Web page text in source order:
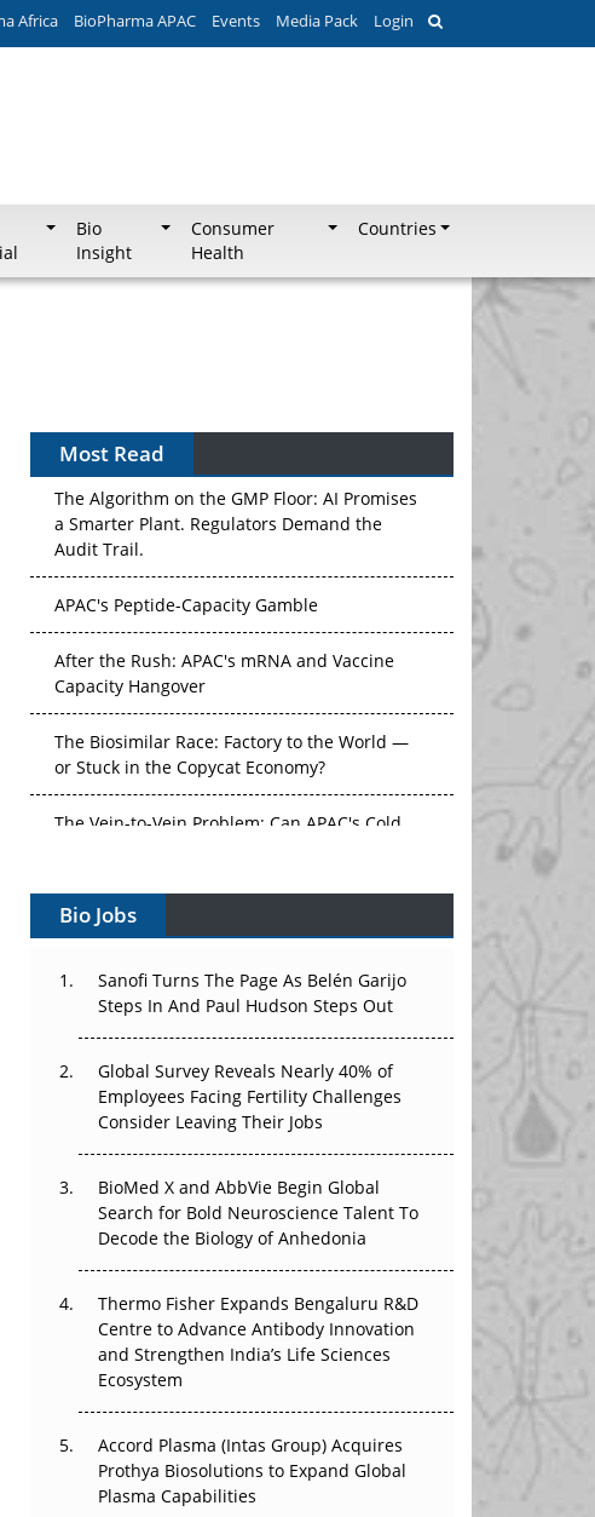
Africa BioPharma APAC Events Media Pack Login
Bio
Insight
Consumer
Health
Countries
Most Read
Without Pricing Itself Out?
The Algorithm on the GMP Floor: AI Promises
a Smarter Plant. Regulators Demand the
Audit Trail.
APAC's Peptide-Capacity Gamble
After the Rush: APAC's mRNA and Vaccine
Capacity Hangover
The Biosimilar Race: Factory to the World —
or Stuck in the Copycat Economy?
The Vein-to-Vein Problem: Can APAC's Cold
Vectors, Plasmids and the CGT Trap: APAC's
Cell and Gene Therapy Ambitions Face an
Can APAC Build Radioligand Therapy Before
The Great Biopharma Reset: 50 Developments
That Changed Everything in H1 2026
Earn Regulatory Trust in APAC?
Beyond the Obvious Giant: Where APAC's
Clinical Trials Go Next
The Frontier That Won’t Quite Arrive
Bio Jobs
Sanofi Turns The Page As Belén Garijo
Steps In And Paul Hudson Steps Out
Global Survey Reveals Nearly 40% of
Employees Facing Fertility Challenges
Consider Leaving Their Jobs
BioMed X and AbbVie Begin Global
Search for Bold Neuroscience Talent To
Decode the Biology of Anhedonia
Thermo Fisher Expands Bengaluru R&D
Centre to Advance Antibody Innovation
and Strengthen India’s Life Sciences
Ecosystem
Accord Plasma (Intas Group) Acquires
Prothya Biosolutions to Expand Global
Plasma Capabilities